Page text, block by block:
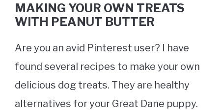
MAKING YOUR OWN TREATS
WITH PEANUT BUTTER
Are you an avid Pinterest user? I have
found several recipes to make your own
delicious dog treats. They are healthy
alternatives for your Great Dane puppy.